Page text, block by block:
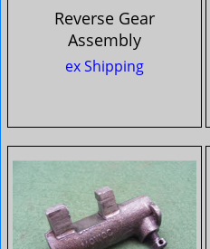
Reverse Gear
Assembly
ex Shipping